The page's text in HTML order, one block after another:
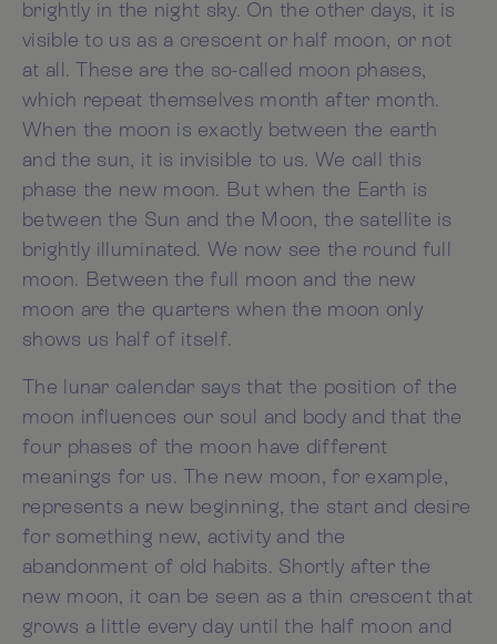
brightly in the night sky. On the other days, it is
visible to us as a crescent or half moon, or not
at all. These are the so-called moon phases,
which repeat themselves month after month.
When the moon is exactly between the earth
and the sun, it is invisible to us. We call this
phase the new moon. But when the Earth is
between the Sun and the Moon, the satellite is
brightly illuminated. We now see the round full
moon. Between the full moon and the new
moon are the quarters when the moon only
shows us half of itself.
The lunar calendar says that the position of the
moon influences our soul and body and that the
four phases of the moon have different
meanings for us. The new moon, for example,
represents a new beginning, the start and desire
for something new, activity and the
abandonment of old habits. Shortly after the
new moon, it can be seen as a thin crescent that
grows a little every day until the half moon and